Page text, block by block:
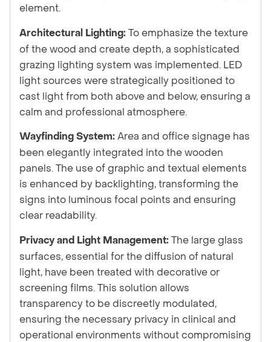
element.
Architectural Lighting:To emphasize the texture
of the wood and create depth, a sophisticated
grazing lighting system was implemented. LED
light sources were strategically positioned to
cast light from both above and below, ensuring a
calm and professional atmosphere.
Wayfinding System:Area and office signage has
been elegantly integrated into the wooden
panels. The use of graphic and textual elements
is enhanced by backlighting, transforming the
signs into luminous focal points and ensuring
clear readability.
Privacy and Light Management:The large glass
surfaces, essential for the diffusion of natural
light, have been treated with decorative or
screening films. This solution allows
transparency to be discreetly modulated,
ensuring the necessary privacy in clinical and
operational environments without compromising